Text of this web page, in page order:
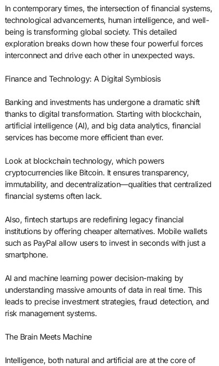
In contemporary times, the intersection of financial systems,
technological advancements, human intelligence, and well-
being is transforming global society. This detailed
exploration breaks down how these four powerful forces
interconnect and drive each other in unexpected ways.
Finance and Technology: A Digital Symbiosis
Banking and investments has undergone a dramatic shift
thanks to digital transformation. Starting with blockchain,
artificial intelligence (AI), and big data analytics, financial
services has become more efficient than ever.
Look at blockchain technology, which powers
cryptocurrencies like Bitcoin. It ensures transparency,
immutability, and decentralization—qualities that centralized
financial systems often lack.
Also, fintech startups are redefining legacy financial
institutions by offering cheaper alternatives. Mobile wallets
such as PayPal allow users to invest in seconds with just a
smartphone.
AI and machine learning power decision-making by
understanding massive amounts of data in real time. This
leads to precise investment strategies, fraud detection, and
risk management systems.
The Brain Meets Machine
Intelligence, both natural and artificial are at the core of